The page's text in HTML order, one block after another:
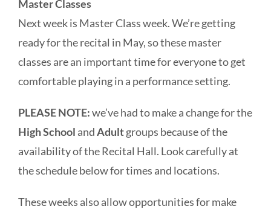
Master Classes
Next week is Master Class week. We’re getting
ready for the recital in May, so these master
classes are an important time for everyone to get
comfortable playing in a performance setting.
PLEASE NOTE:we’ve had to make a change for the
High School andAdultgroups because of the
availability of the Recital Hall. Look carefully at
the schedule below for times and locations.
These weeks also allow opportunities for make